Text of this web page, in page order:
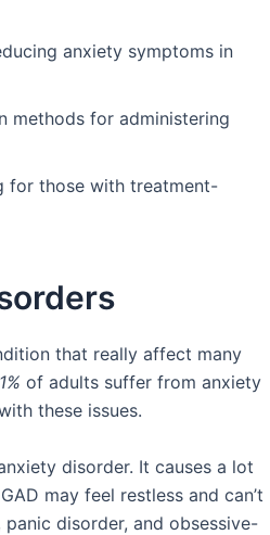
anxiety symptoms in
methods for administering
for those with treatment-
that really affect many
of adults suffer from anxiety
these issues.
disorder. It causes a lot
may feel restless and can’t
disorder, and obsessive-